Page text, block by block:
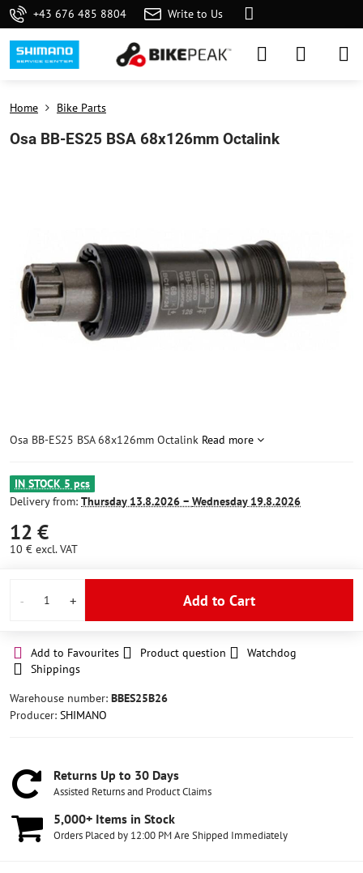
+43 676 485 8804 Write to Us
Home Bike Parts
Osa BB-ES25 BSA 68x126mm Octalink
Osa BB-ES25 BSA 68x126mm Octalink Read more
IN STOCK 5 pcs
Delivery from: Thursday13.8.2026 − Wednesday19.8.2026
12 €
10 € excl. VAT
Add to Cart
Add to Favourites Product question
Watchdog
Shippings
Warehouse number: BBES25B26
Producer: SHIMANO
Returns Up to 30 Days
Assisted Returns and Product Claims
5,000+ Items in Stock
Orders Placed by 12:00 PM Are Shipped Immediately